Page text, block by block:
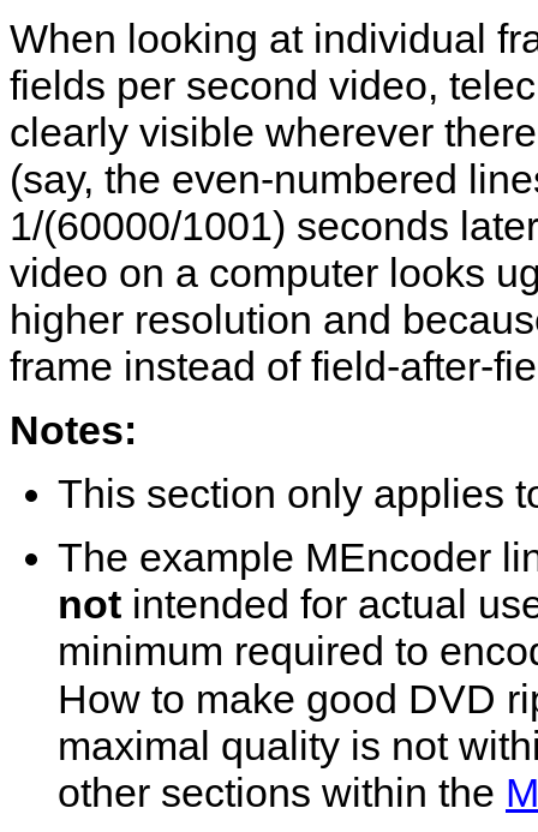
When looking at individual
fields per second video,
clearly visible wherever
(say, the even-numbered
1/(60000/1001) seconds
video on a computer looks
higher resolution and
frame instead of field-after-
Notes:
This section only applies
The example MEncoder
not intended for actual
minimum required to
How to make good DVD
maximal quality is not
other sections within the